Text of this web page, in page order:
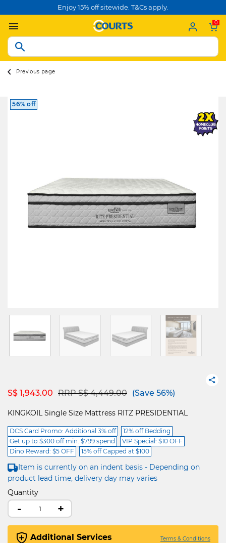
Enjoy 15% off sitewide. T&Cs apply.
0
Previous page
56% off
S$ 1,943.00 Price reduced from
RRP S$ 4,449.00to(Save 56%)
KINGKOIL Single Size Mattress RITZ PRESIDENTIAL
DCS Card Promo: Additional 3% off
12% off Bedding
Get up to $300 off min. $799 spend
VIP Special: $10 OFF
Dino Reward: $5 OFF
15% off Capped at $100
Item is currently on an indent basis - Depending on
product lead time, delivery day may varies
Quantity
- +
Additional Services Terms & Conditions